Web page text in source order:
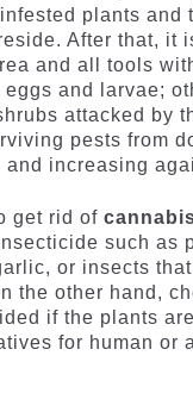
plants and
After that, it
and all tools
and larvae;
attacked by
pests from
and increasing
get rid of
such as
or insects
the other hand,
if the plants
for human or